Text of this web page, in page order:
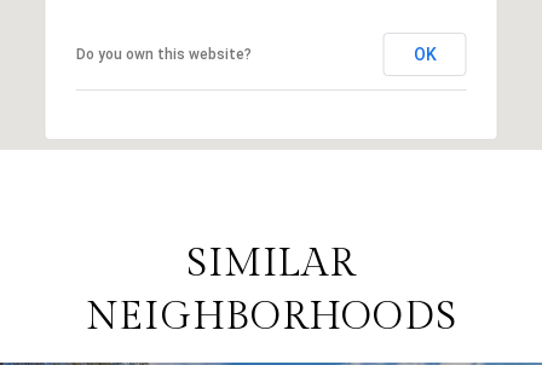
Do you own this website? OK
SIMILAR
NEIGHBORHOODS